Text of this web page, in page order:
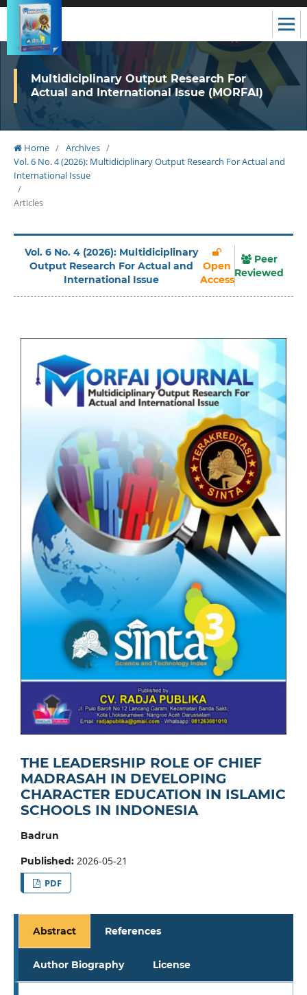
Multidiciplinary Output Research For
Actual and International Issue (MORFAI)
Home / Archives /
Vol. 6 No. 4 (2026): Multidiciplinary Output Research For Actual and
International Issue
/
Articles
Vol. 6 No. 4 (2026): Multidiciplinary
Output Research For Actual and
International Issue
Open
Access
Peer
Reviewed
THE LEADERSHIP ROLE OF CHIEF
MADRASAH IN DEVELOPING
CHARACTER EDUCATION IN ISLAMIC
SCHOOLS IN INDONESIA
Badrun
Published: 2026-05-21
PDF
Abstract References
Author Biography License